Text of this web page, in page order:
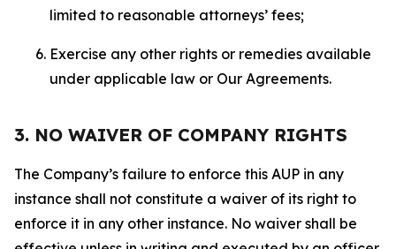
limited to reasonable attorneys’ fees;
Exercise any other rights or remedies available
under applicable law or Our Agreements.
3. NO WAIVER OF COMPANY RIGHTS
The Company’s failure to enforce this AUP in any
instance shall not constitute a waiver of its right to
enforce it in any other instance. No waiver shall be